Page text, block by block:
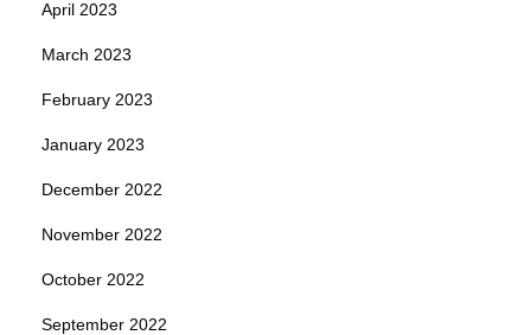
April 2023
March 2023
February 2023
January 2023
December 2022
November 2022
October 2022
September 2022